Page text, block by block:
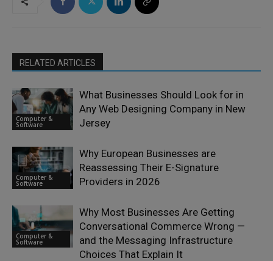
RELATED ARTICLES
Computer &
Software
What Businesses Should Look for in
Any Web Designing Company in New
Jersey
Computer &
Software
Why European Businesses are
Reassessing Their E-Signature
Providers in 2026
Computer &
Software
Why Most Businesses Are Getting
Conversational Commerce Wrong —
and the Messaging Infrastructure
Choices That Explain It